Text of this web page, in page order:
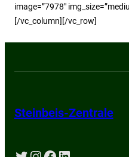
image=”7978″
[/vc_column][/vc_row]
Steinbeis-Zentrale